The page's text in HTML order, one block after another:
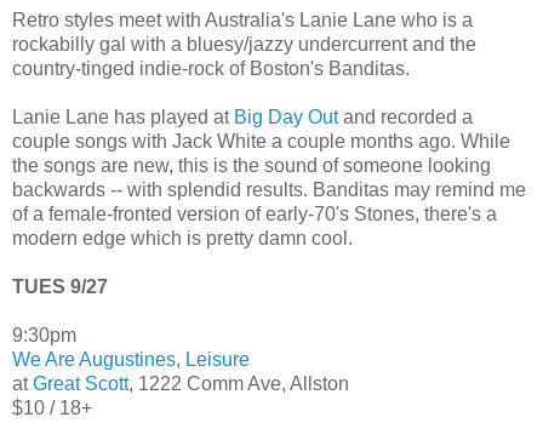
Retro styles meet with Australia's Lanie Lane who is a
rockabilly gal with a bluesy/jazzy undercurrent and the
country-tinged indie-rock of Boston's Banditas.
Lanie Lane has played at Big Day Outand recorded a
couple songs with Jack White a couple months ago. While
the songs are new, this is the sound of someone looking
backwards -- with splendid results. Banditas may remind me
of a female-fronted version of early-70's Stones, there's a
modern edge which is pretty damn cool.
TUES 9/27
9:30pm
We Are Augustines, Leisure
atGreat Scott, 1222 Comm Ave, Allston
$10 / 18+